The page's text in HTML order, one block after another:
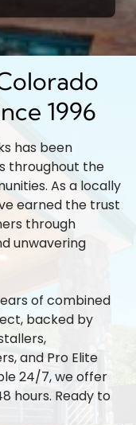
1996
has been
throughout the
As a locally
earned the trust
through
unwavering
of combined
backed by
and Pro Elite
24/7, we offer
hours. Ready to